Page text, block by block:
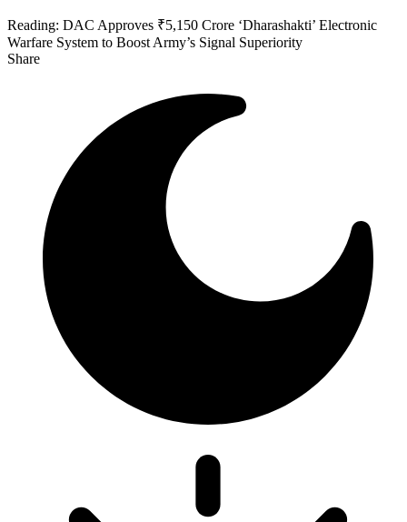
Reading: DAC Approves ₹5,150 Crore ‘Dharashakti’ Electronic
Warfare System to Boost Army’s Signal Superiority
Share